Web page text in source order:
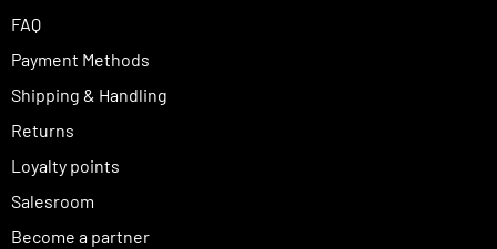
FAQ
Payment Methods
Shipping & Handling
Returns
Loyalty points
Salesroom
Become a partner